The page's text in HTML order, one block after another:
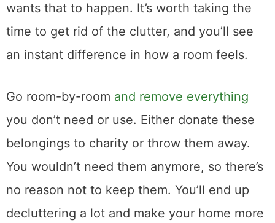
wants that to happen. It’s worth taking the
time to get rid of the clutter, and you’ll see
an instant difference in how a room feels.
Go room-by-room and remove everything
you don’t need or use. Either donate these
belongings to charity or throw them away.
You wouldn’t need them anymore, so there’s
no reason not to keep them. You’ll end up
decluttering a lot and make your home more